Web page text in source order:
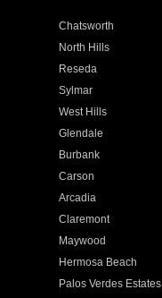
Chatsworth
North Hills
Reseda
Sylmar
West Hills
Glendale
Burbank
Carson
Arcadia
Claremont
Maywood
Hermosa Beach
Palos Verdes Estates